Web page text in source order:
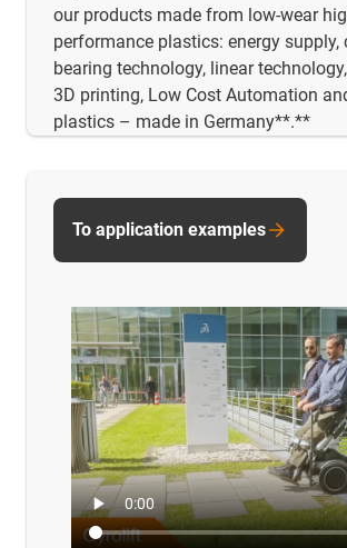
our products made from low-wear
performance plastics: energy supply,
bearing technology, linear
3D printing, Low Cost Automation
plastics – made in Germany**.**
To application examples